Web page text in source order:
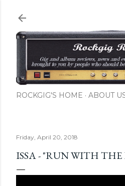
ROCKGIG'S HOME ABOUT
Friday, April 20, 2018
ISSA - "RUN WITH THE